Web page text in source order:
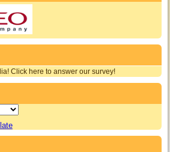
Click here to answer our survey!